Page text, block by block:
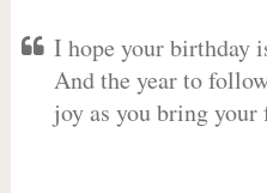
I hope your birthday
And the year to
joy as you bring your